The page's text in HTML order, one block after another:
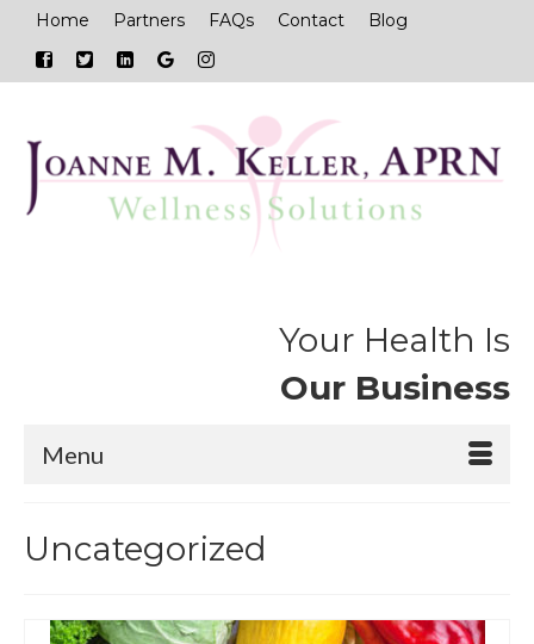
Home Partners FAQs Contact Blog
Your Health Is
Our Business
Menu
Uncategorized